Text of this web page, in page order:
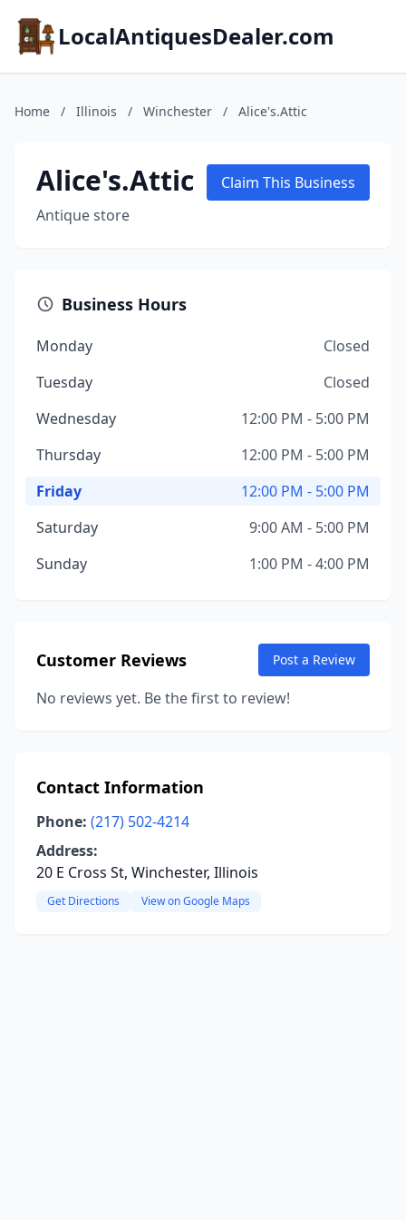
LocalAntiquesDealer.com
Home / Illinois / Winchester / Alice's.Attic
Alice's.Attic
Antique store
Claim This Business
Business Hours
Monday
Closed
Tuesday
Closed
Wednesday
12:00 PM - 5:00 PM
Thursday
12:00 PM - 5:00 PM
Friday
12:00 PM - 5:00 PM
Saturday
9:00 AM - 5:00 PM
Sunday
1:00 PM - 4:00 PM
Customer Reviews Post a Review
No reviews yet. Be the first to review!
Contact Information
Phone: (217) 502-4214
Address:
20 E Cross St, Winchester, Illinois
Get Directions View on Google Maps